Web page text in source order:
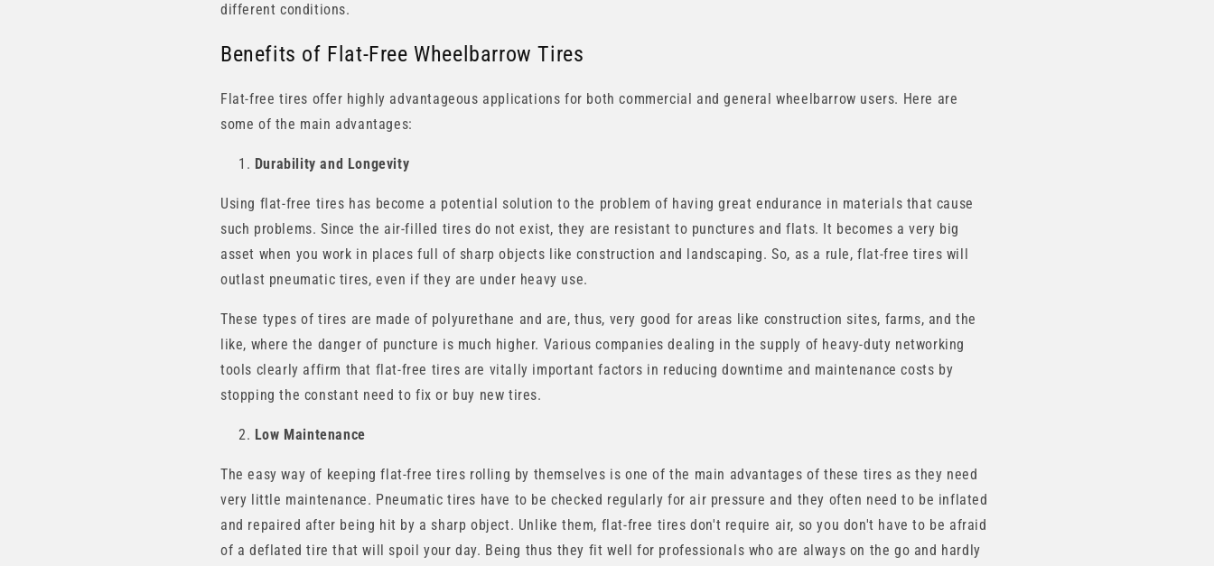
different conditions.
Benefits of Flat-Free Wheelbarrow Tires
Flat-free tires offer highly advantageous applications for both commercial and general wheelbarrow users. Here are
some of the main advantages:
Durability and Longevity
Using flat-free tires has become a potential solution to the problem of having great endurance in materials that cause
such problems. Since the air-filled tires do not exist, they are resistant to punctures and flats. It becomes a very big
asset when you work in places full of sharp objects like construction and landscaping. So, as a rule, flat-free tires will
outlast pneumatic tires, even if they are under heavy use.
These types of tires are made of polyurethane and are, thus, very good for areas like construction sites, farms, and the
like, where the danger of puncture is much higher. Various companies dealing in the supply of heavy-duty networking
tools clearly affirm that flat-free tires are vitally important factors in reducing downtime and maintenance costs by
stopping the constant need to fix or buy new tires.
Low Maintenance
The easy way of keeping flat-free tires rolling by themselves is one of the main advantages of these tires as they need
very little maintenance. Pneumatic tires have to be checked regularly for air pressure and they often need to be inflated
and repaired after being hit by a sharp object. Unlike them, flat-free tires don't require air, so you don't have to be afraid
of a deflated tire that will spoil your day. Being thus they fit well for professionals who are always on the go and hardly